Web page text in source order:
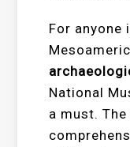
For anyone
National
a must.